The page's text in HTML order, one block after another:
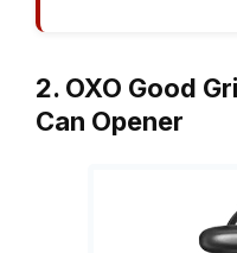
2. OXO Good
Can Opener